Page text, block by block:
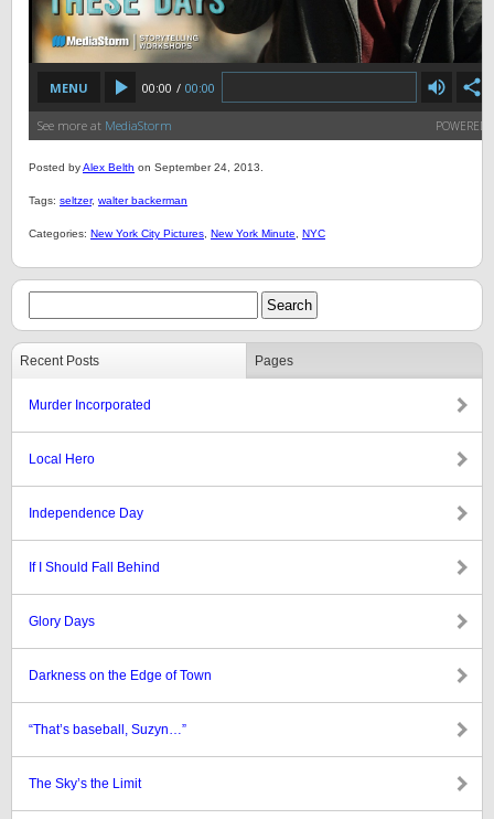
Posted byAlex Belth on September 24, 2013.
Tags: seltzer, walter backerman
Categories: New York City Pictures New York Minute NYC
Recent Posts Pages
Murder Incorporated
Local Hero
Independence Day
If I Should Fall Behind
Glory Days
Darkness on the Edge of Town
“That’s baseball, Suzyn…”
The Sky’s the Limit